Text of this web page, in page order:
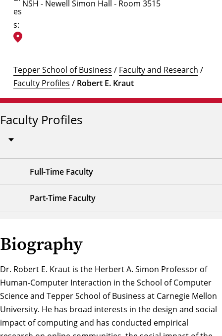
es
s:
NSH - Newell Simon Hall - Room 3515
Tepper School of Business / Faculty and Research /
Faculty Profiles / Robert E. Kraut
Faculty Profiles
Full-Time Faculty
Part-Time Faculty
Biography
Dr. Robert E. Kraut is the Herbert A. Simon Professor of
Human-Computer Interaction in the School of Computer
Science and Tepper School of Business at Carnegie Mellon
University. He has broad interests in the design and social
impact of computing and has conducted empirical